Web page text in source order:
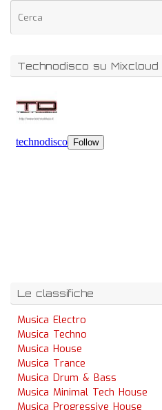
Technodisco su Mixcloud
Le classifiche
Musica Electro
Musica Techno
Musica House
Musica Trance
Musica Drum & Bass
Musica Minimal Tech House
Musica Progressive House